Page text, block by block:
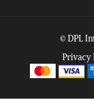
© DPL
Privacy